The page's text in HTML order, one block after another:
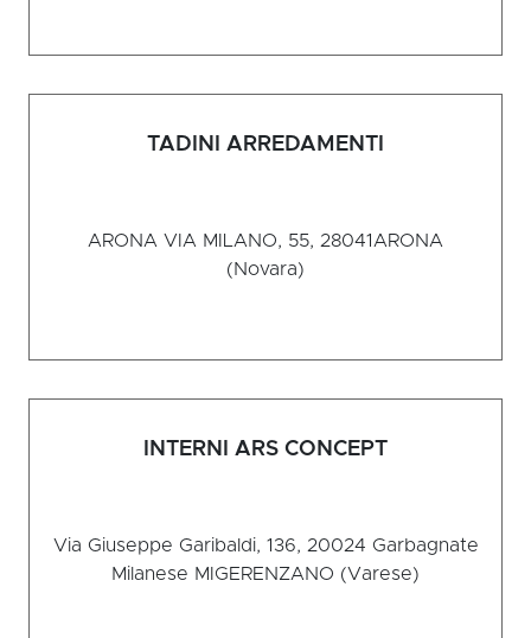
TADINI ARREDAMENTI
ARONA VIA MILANO, 55, 28041ARONA
(Novara)
INTERNI ARS CONCEPT
Via Giuseppe Garibaldi, 136, 20024 Garbagnate
Milanese MI GERENZANO (Varese)